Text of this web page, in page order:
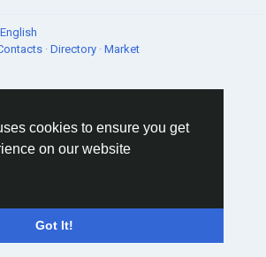
cookies to ensure you get
on our website
Got It!
English
· Directory · Market